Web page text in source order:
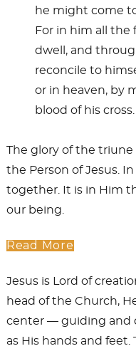
he might come
For in him all the
dwell, and
reconcile to
or in heaven, by
blood of his cross.
The glory of the triune
the Person of Jesus.
together. It is in Him
our being.
Read More
Jesus is Lord of
head of the Church,
center — guiding and
as His hands and